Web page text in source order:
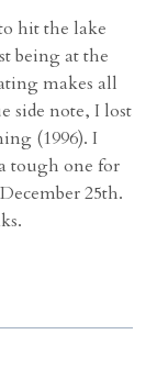
hit the lake
being at the
makes all
side note, I lost
(1996). I
tough one for
25th.